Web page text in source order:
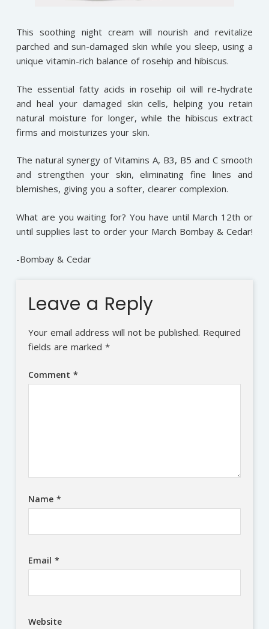
This soothing night cream will nourish and revitalize
parched and sun-damaged skin while you sleep, using a
unique vitamin-rich balance of rosehip and hibiscus.
The essential fatty acids in rosehip oil will re-hydrate
and heal your damaged skin cells, helping you retain
natural moisture for longer, while the hibiscus extract
firms and moisturizes your skin.
The natural synergy of Vitamins A, B3, B5 and C smooth
and strengthen your skin, eliminating fine lines and
blemishes, giving you a softer, clearer complexion.
What are you waiting for? You have until March 12th or
until supplies last to order your March Bombay & Cedar!
-Bombay & Cedar
Leave a Reply
Your email address will not be published. Required
fields are marked *
Comment *
Name *
Email *
Website